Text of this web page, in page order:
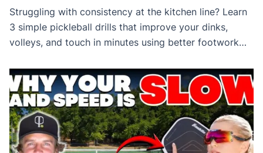
Struggling with consistency at the kitchen line? Learn
3 simple pickleball drills that improve your dinks,
volleys, and touch in minutes using better footwork